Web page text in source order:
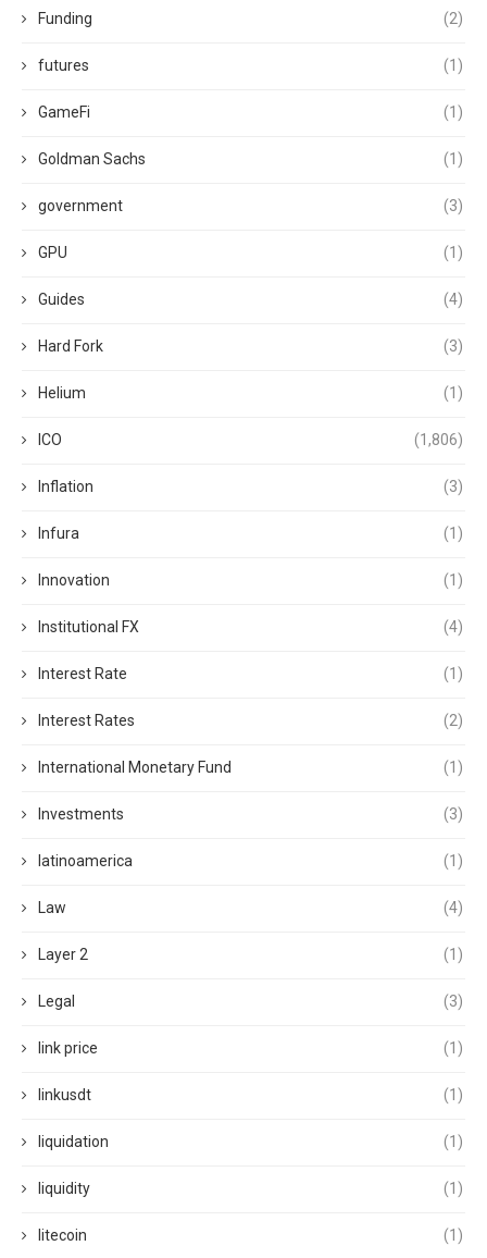
Funding (2)
futures (1)
GameFi (1)
Goldman Sachs (1)
government (3)
GPU (1)
Guides (4)
Hard Fork (3)
Helium (1)
ICO (1,806)
Inflation (3)
Infura (1)
Innovation (1)
Institutional FX (4)
Interest Rate (1)
Interest Rates (2)
International Monetary Fund (1)
Investments (3)
latinoamerica (1)
Law (4)
Layer 2 (1)
Legal (3)
link price (1)
linkusdt (1)
liquidation (1)
liquidity (1)
litecoin (1)